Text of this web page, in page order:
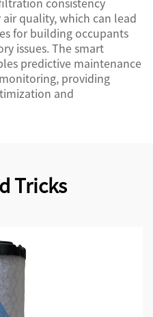
quality, which can lead
for building occupants
issues. The smart
predictive maintenance
providing
and
Tricks